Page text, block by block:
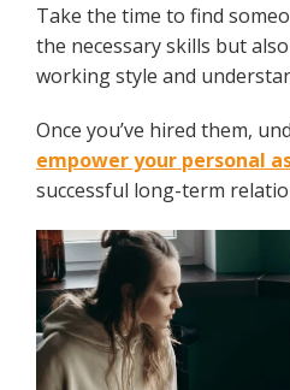
Take the time to find
the necessary skills but
working style and
Once you’ve hired them,
empower your personal
successful long-term